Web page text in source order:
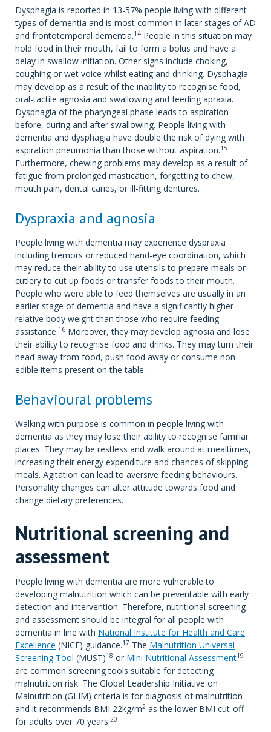
Dysphagia is reported in 13-57% people living with different
types of dementia and is most common in later stages of AD
and frontotemporal dementia.14 People in this situation may
hold food in their mouth, fail to form a bolus and have a
delay in swallow initiation. Other signs include choking,
coughing or wet voice whilst eating and drinking. Dysphagia
may develop as a result of the inability to recognise food,
oral-tactile agnosia and swallowing and feeding apraxia.
Dysphagia of the pharyngeal phase leads to aspiration
before, during and after swallowing. People living with
dementia and dysphagia have double the risk of dying with
aspiration pneumonia than those without aspiration.15
Furthermore, chewing problems may develop as a result of
fatigue from prolonged mastication, forgetting to chew,
mouth pain, dental caries, or ill-fitting dentures.
Dyspraxia and agnosia
People living with dementia may experience dyspraxia
including tremors or reduced hand-eye coordination, which
may reduce their ability to use utensils to prepare meals or
cutlery to cut up foods or transfer foods to their mouth.
People who were able to feed themselves are usually in an
earlier stage of dementia and have a significantly higher
relative body weight than those who require feeding
assistance.16 Moreover, they may develop agnosia and lose
their ability to recognise food and drinks. They may turn their
head away from food, push food away or consume non-
edible items present on the table.
Behavioural problems
Walking with purpose is common in people living with
dementia as they may lose their ability to recognise familiar
places. They may be restless and walk around at mealtimes,
increasing their energy expenditure and chances of skipping
meals. Agitation can lead to aversive feeding behaviours.
Personality changes can alter attitude towards food and
change dietary preferences.
Nutritional screening and
assessment
People living with dementia are more vulnerable to
developing malnutrition which can be preventable with early
detection and intervention. Therefore, nutritional screening
and assessment should be integral for all people with
dementia in line with National Institute for Health and Care
Excellence (NICE) guidance.17 The Malnutrition Universal
Screening Tool (MUST)18 or Mini Nutritional Assessment19
are common screening tools suitable for detecting
malnutrition risk. The Global Leadership Initiative on
Malnutrition (GLIM) criteria is for diagnosis of malnutrition
and it recommends BMI 22kg/m2 as the lower BMI cut-off
for adults over 70 years.20